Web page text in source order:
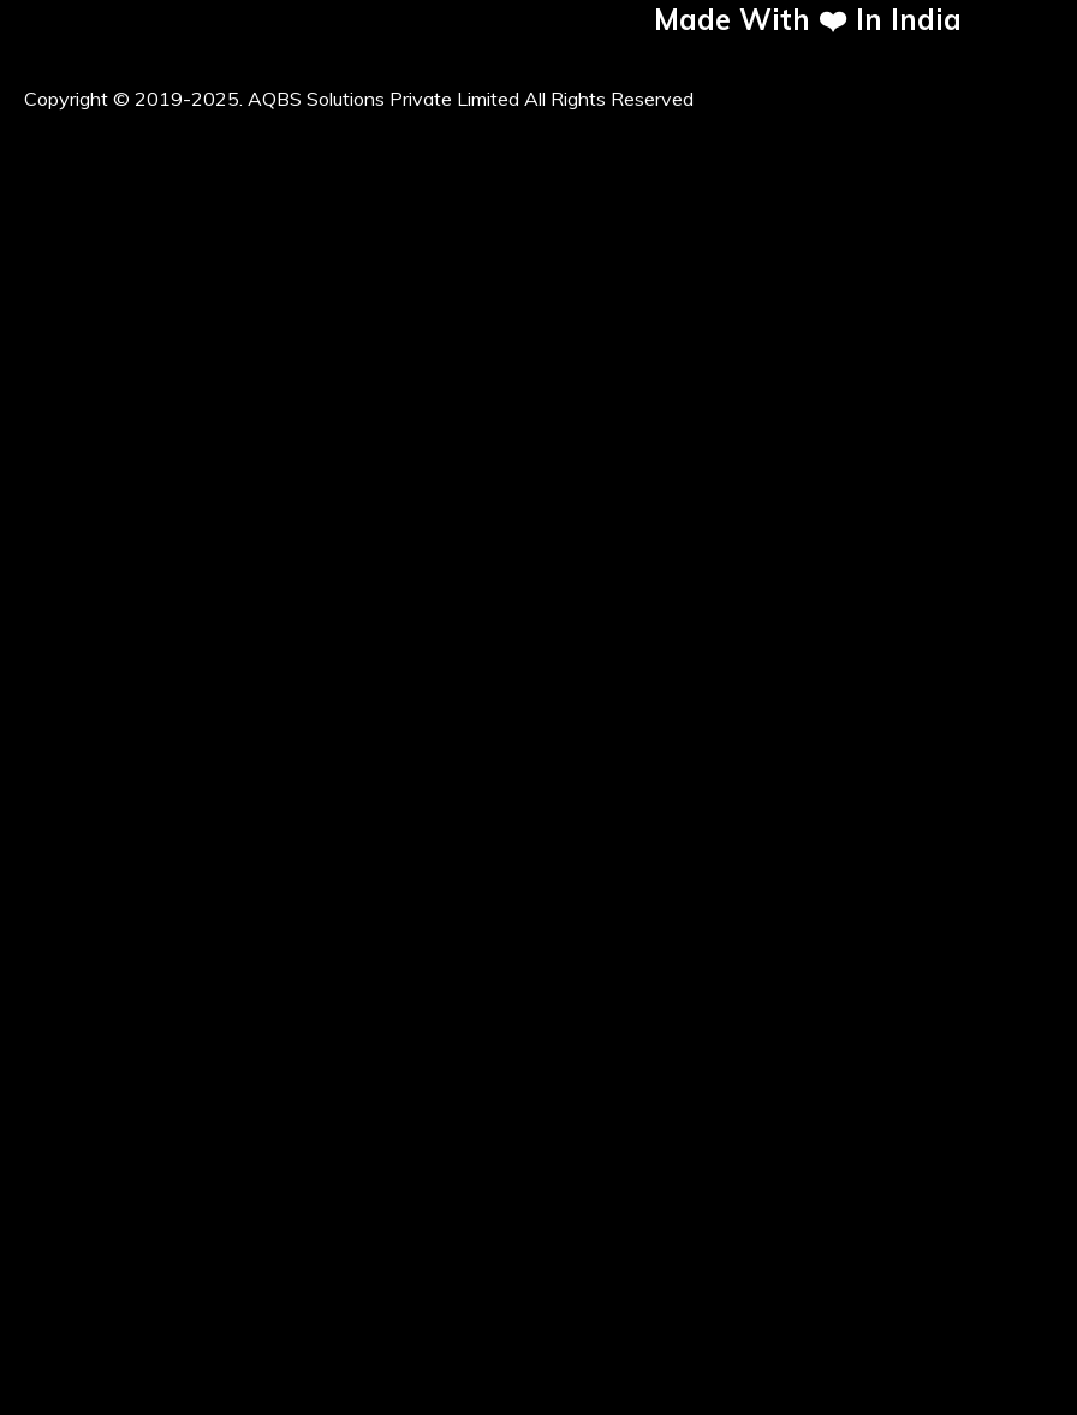
Made With ❤️ In India
Copyright © 2019-2025. AQBS Solutions Private Limited All Rights Reserved